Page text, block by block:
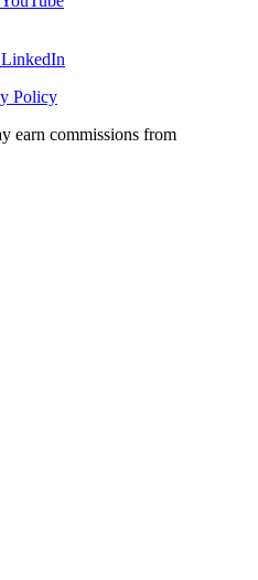
Policy
earn commissions from